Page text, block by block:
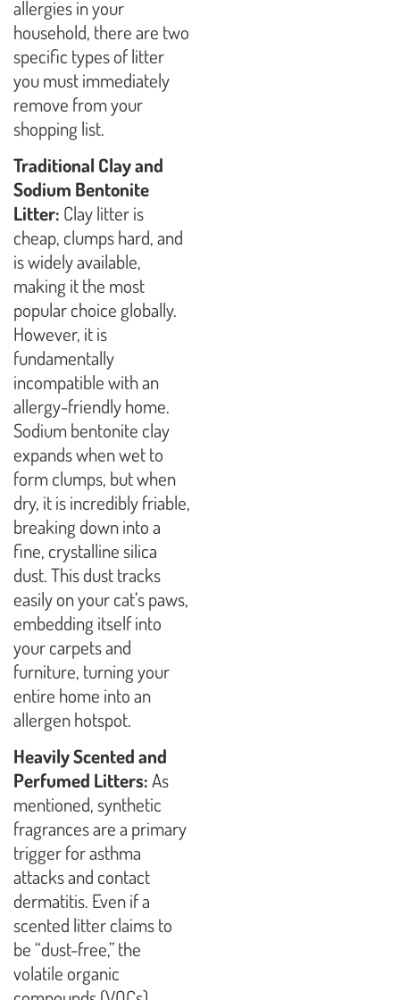
allergies in your
household, there are two
specific types of litter
you must immediately
remove from your
shopping list.
Traditional Clay and
Sodium Bentonite
Litter: Clay litter is
cheap, clumps hard, and
is widely available,
making it the most
popular choice globally.
However, it is
fundamentally
incompatible with an
allergy-friendly home.
Sodium bentonite clay
expands when wet to
form clumps, but when
dry, it is incredibly friable,
breaking down into a
fine, crystalline silica
dust. This dust tracks
easily on your cat’s paws,
embedding itself into
your carpets and
furniture, turning your
entire home into an
allergen hotspot.
Heavily Scented and
Perfumed Litters:As
mentioned, synthetic
fragrances are a primary
trigger for asthma
attacks and contact
dermatitis. Even if a
scented litter claims to
be “dust-free,” the
volatile organic